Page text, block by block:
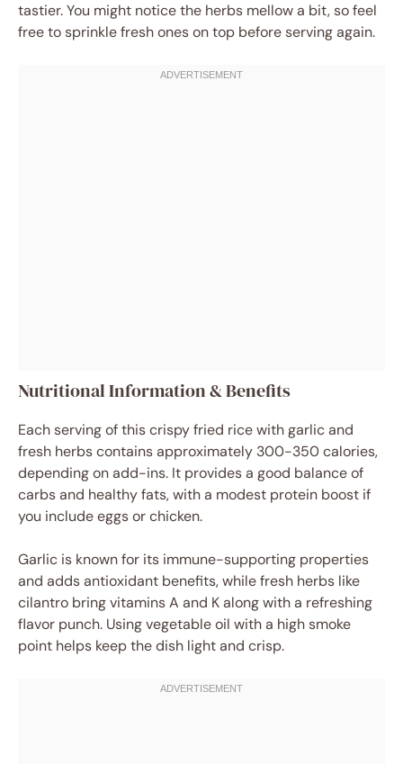
tastier. You might notice the herbs mellow a bit, so feel
free to sprinkle fresh ones on top before serving again.
Nutritional Information & Benefits
Each serving of this crispy fried rice with garlic and
fresh herbs contains approximately 300-350 calories,
depending on add-ins. It provides a good balance of
carbs and healthy fats, with a modest protein boost if
you include eggs or chicken.
Garlic is known for its immune-supporting properties
and adds antioxidant benefits, while fresh herbs like
cilantro bring vitamins A and K along with a refreshing
flavor punch. Using vegetable oil with a high smoke
point helps keep the dish light and crisp.